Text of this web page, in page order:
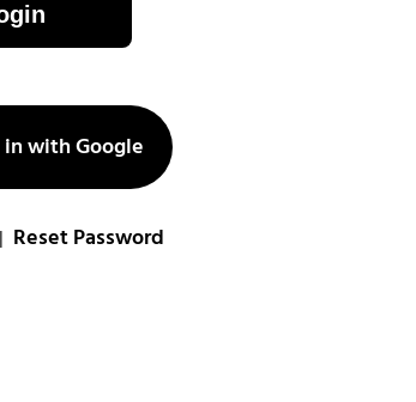
in with Google
Reset Password